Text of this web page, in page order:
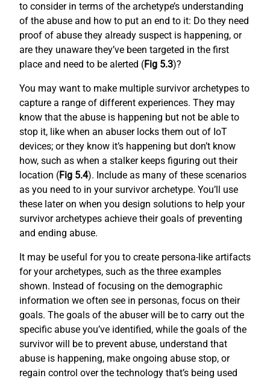
to consider in terms of the archetype’s understanding
of the abuse and how to put an end to it: Do they need
proof of abuse they already suspect is happening, or
are they unaware they’ve been targeted in the first
place and need to be alerted (Fig 5.3)?
You may want to make multiple survivor archetypes to
capture a range of different experiences. They may
know that the abuse is happening but not be able to
stop it, like when an abuser locks them out of IoT
devices; or they know it’s happening but don’t know
how, such as when a stalker keeps figuring out their
location (Fig 5.4). Include as many of these scenarios
as you need to in your survivor archetype. You’ll use
these later on when you design solutions to help your
survivor archetypes achieve their goals of preventing
and ending abuse.
It may be useful for you to create persona-like artifacts
for your archetypes, such as the three examples
shown. Instead of focusing on the demographic
information we often see in personas, focus on their
goals. The goals of the abuser will be to carry out the
specific abuse you’ve identified, while the goals of the
survivor will be to prevent abuse, understand that
abuse is happening, make ongoing abuse stop, or
regain control over the technology that’s being used